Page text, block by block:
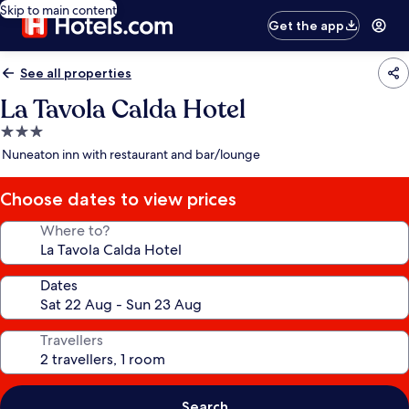
Skip to main content
Get the app
See all properties
La Tavola Calda Hotel
3.0
star
Nuneaton inn with restaurant and bar/lounge
Choose dates to view prices
Where to?
Dates
Travellers